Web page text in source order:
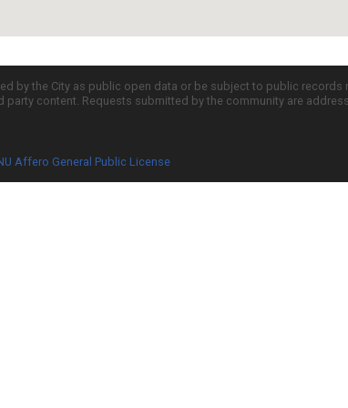
by the City as public open data or be subject to public
content. Requests submitted by the community are
Affero General Public License